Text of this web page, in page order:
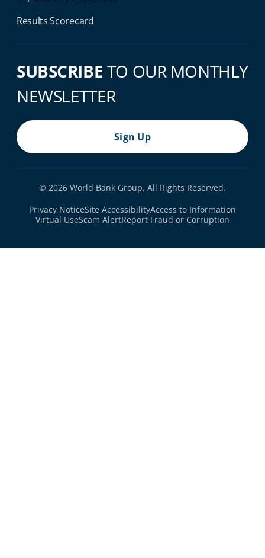
Results Scorecard
SUBSCRIBE TO OUR MONTHLY
NEWSLETTER
Sign Up
© 2026 World Bank Group, All Rights Reserved.
Footer Bottom Navigation
Privacy NoticeSite AccessibilityAccess to Information
Virtual UseScam AlertReport Fraud or Corruption